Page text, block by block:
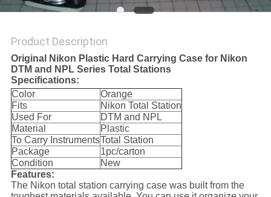
Product Description
Original Nikon Plastic Hard Carrying Case for Nikon
DTM and NPL Series Total Stations
Specifications:
Color
Orange
Fits
Nikon Total Station
Used For
DTM and NPL
Material
Plastic
To Carry InstrumentsTotal Station
Package
1pc/carton
Condition
New
Features:
The Nikon total station carrying case was built from the